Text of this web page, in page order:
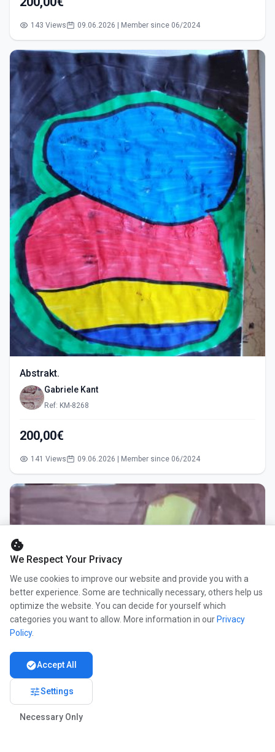
143 Views 09.06.2026 | Member since 06/2024
Abstrakt.
Gabriele Kant
Ref: KM-8268
200,00€
141 Views 09.06.2026 | Member since 06/2024
cookie
We Respect Your Privacy
We use cookies to improve our website and provide you with a
better experience. Some are technically necessary, others help us
optimize the website. You can decide for yourself which
categories you want to allow. More information in our Privacy
Policy.
check_circleAccept All
tuneSettings
Necessary Only